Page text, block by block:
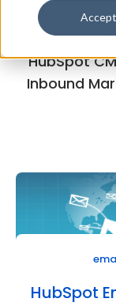
Accept
Explore the
latest
HubSpot
Inbound
HubSpot